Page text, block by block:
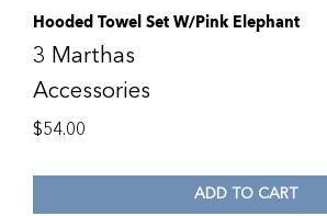
Hooded Towel Set W/Pink Elephant
3 Marthas
Accessories
$54.00
ADD TO CART